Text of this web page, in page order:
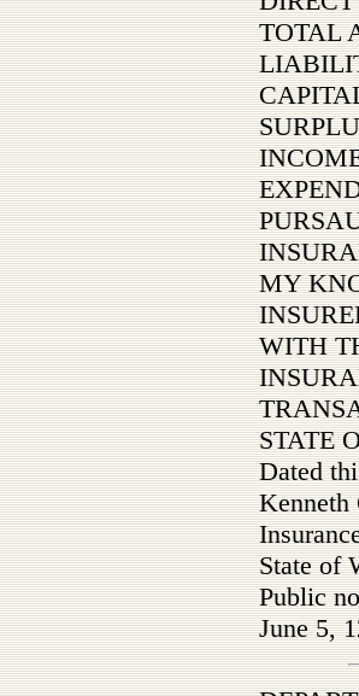
TOTAL
MY
WITH
STATE
Dated
Kenneth
State of
Public
June 5,